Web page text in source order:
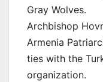
Gray Wolves.
Archbishop
Armenia
ties with the
organization.